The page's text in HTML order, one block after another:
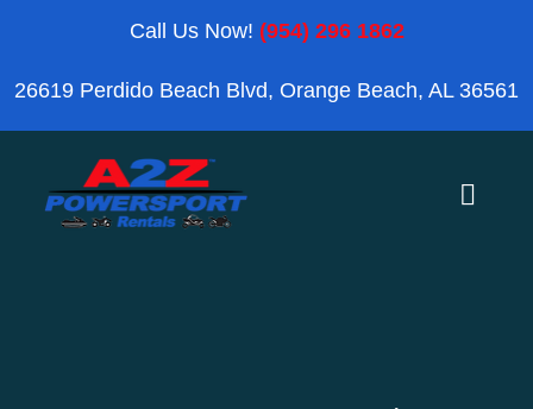
content
Call Us Now! (954) 296 1862
26619 Perdido Beach Blvd, Orange Beach, AL 36561
Toggle